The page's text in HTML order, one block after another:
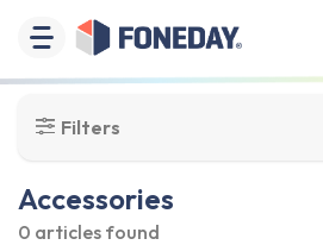
Filters
Accessories
0 articles found